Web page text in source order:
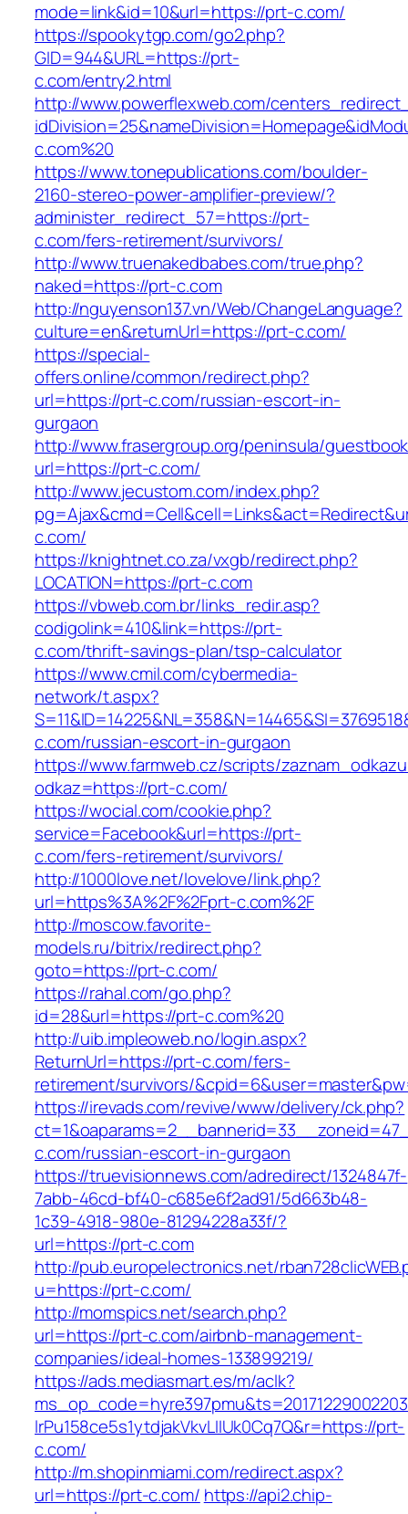
mode=link&id=10&url=https://prt-c.com/
https://spookytgp.com/go2.php?
GID=944&URL=https://prt-
c.com/entry2.html
http://www.powerflexweb.com/
c.com%20
https://www.tonepublications.com/boulder-
2160-stereo-power-amplifier-preview/?
administer_redirect_57=https://prt-
c.com/fers-retirement/survivors/
http://www.truenakedbabes.com/true.php?
naked=https://prt-c.com
http://nguyenson137.vn/Web/ChangeLanguage?
culture=en&returnUrl=https://prt-c.com/
https://special-
offers.online/common/redirect.php?
url=https://prt-c.com/russian-escort-in-
gurgaon
http://www.frasergroup.org/peninsula/
url=https://prt-c.com/
http://www.jecustom.com/index.php?
c.com/
https://knightnet.co.za/vxgb/redirect.php?
LOCATION=https://prt-c.com
https://vbweb.com.br/links_redir.asp?
codigolink=410&link=https://prt-
c.com/thrift-savings-plan/tsp-calculator
https://www.cmil.com/cybermedia-
network/t.aspx?
c.com/russian-escort-in-gurgaon
https://www.farmweb.cz/scripts/
odkaz=https://prt-c.com/
https://wocial.com/cookie.php?
service=Facebook&url=https://prt-
c.com/fers-retirement/survivors/
http://1000love.net/lovelove/link.php?
url=https%3A%2F%2Fprt-c.com%2F
http://moscow.favorite-
models.ru/bitrix/redirect.php?
goto=https://prt-c.com/
https://rahal.com/go.php?
id=28&url=https://prt-c.com%20
http://uib.impleoweb.no/login.aspx?
ReturnUrl=https://prt-c.com/fers-
retirement/survivors/
https://irevads.com/revive/www/delivery/ck.php?
c.com/russian-escort-in-gurgaon
https://truevisionnews.com/adredirect/1324847f-
7abb-46cd-bf40-c685e6f2ad91/5d663b48-
1c39-4918-980e-81294228a33f/?
url=https://prt-c.com
http://pub.europelectronics.net/
u=https://prt-c.com/
http://momspics.net/search.php?
url=https://prt-c.com/airbnb-management-
companies/ideal-homes-133899219/
https://ads.mediasmart.es/m/aclk?
lrPu158ce5s1ytdjakVkvLIIUk0Cq7Q&r=https://prt-
c.com/
http://m.shopinmiami.com/redirect.aspx?
url=https://prt-c.com/ https://api2.chip-